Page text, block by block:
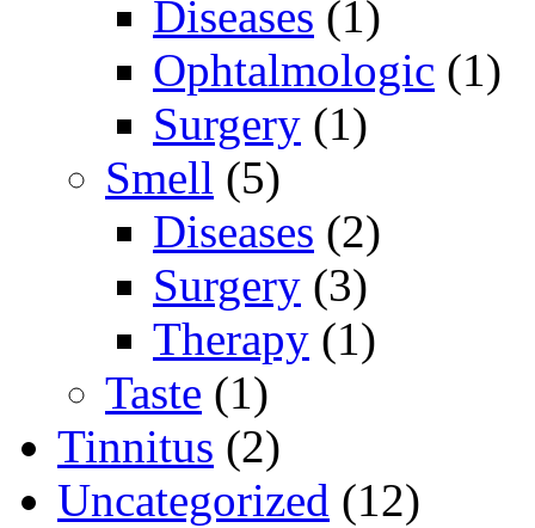
Diseases (1)
Ophtalmologic (1)
Surgery (1)
Smell (5)
Diseases (2)
Surgery (3)
Therapy (1)
Taste (1)
Tinnitus (2)
Uncategorized (12)